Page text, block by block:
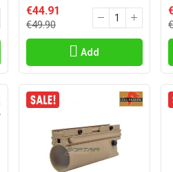
€44.91
€49.90
Add